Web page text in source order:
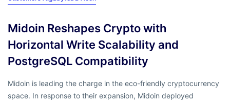
Midoin Reshapes Crypto with
Horizontal Write Scalability and
PostgreSQL Compatibility
Midoin is leading the charge in the eco-friendly cryptocurrency
space. In response to their expansion, Midoin deployed